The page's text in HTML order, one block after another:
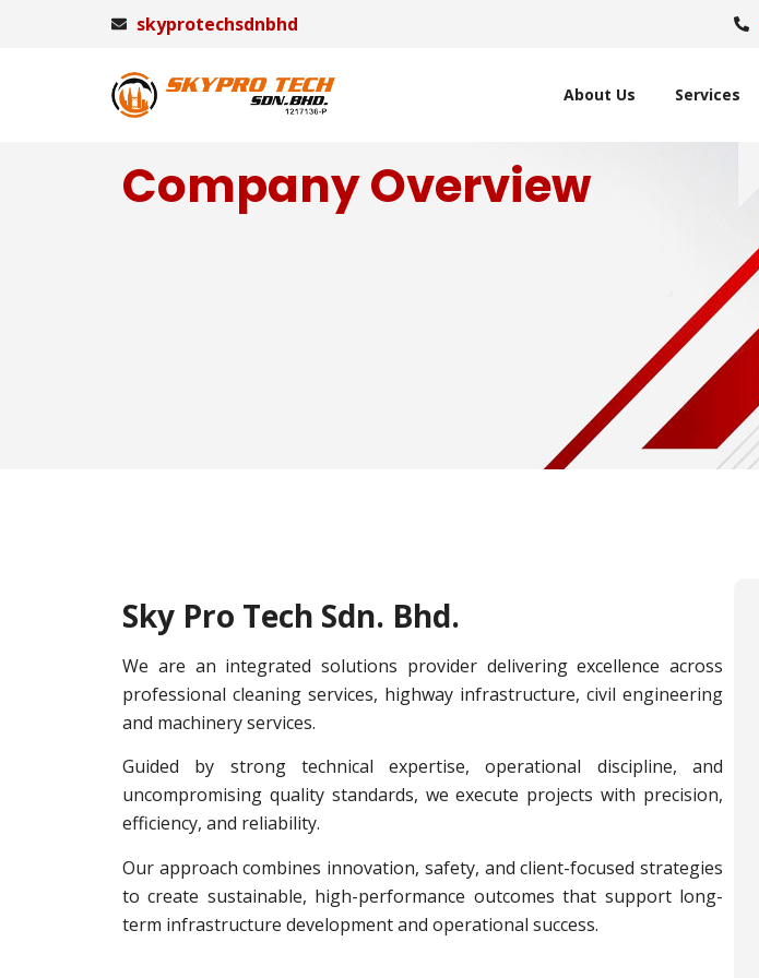
skyprotechsdnbhd
About Us Services
Company Overview
Sky Pro Tech Sdn. Bhd.
We are an integrated solutions provider delivering excellence across
professional cleaning services, highway infrastructure, civil engineering
and machinery services.
Guided by strong technical expertise, operational discipline, and
uncompromising quality standards, we execute projects with precision,
efficiency, and reliability.
Our approach combines innovation, safety, and client-focused strategies
to create sustainable, high-performance outcomes that support long-
term infrastructure development and operational success.